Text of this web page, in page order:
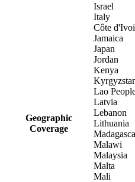
Geographic
Coverage
Israel
Italy
Côte
Jamaica
Japan
Jordan
Kenya
Lao
Latvia
Lebanon
Lithuania
Malawi
Malaysia
Malta
Mali